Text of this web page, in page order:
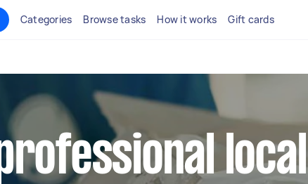
Categories Browse tasks How it works Gift cards
local